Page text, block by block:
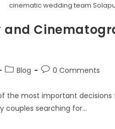
cinematic wedding team
Blog 0 Comments
the most important decisions
couples searching for…